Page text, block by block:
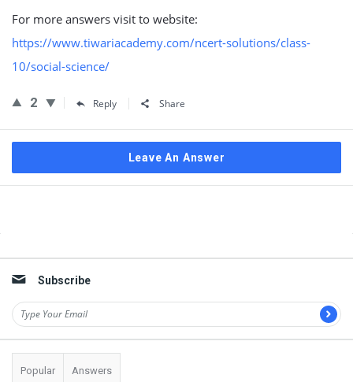
For more answers visit to website:
https://www.tiwariacademy.com/ncert-solutions/class-
10/social-science/
2 Reply Share
Leave An Answer
Subscribe
Popular Answers